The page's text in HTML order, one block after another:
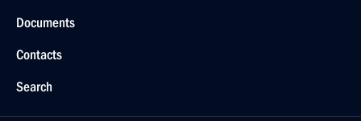
Documents
Contacts
Search